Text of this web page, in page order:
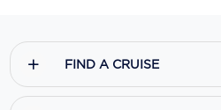
FIND A CRUISE